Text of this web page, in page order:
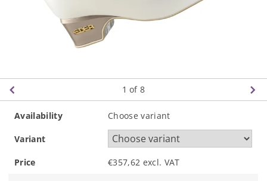
1 of 8
Availability Choose variant
Variant
Price €357,62 excl. VAT